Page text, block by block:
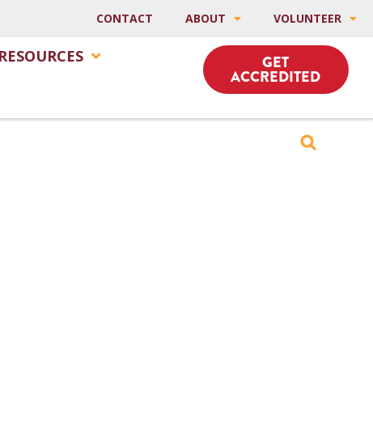
CONTACT ABOUT VOLUNTEER
RESOURCES GET
ACCREDITED